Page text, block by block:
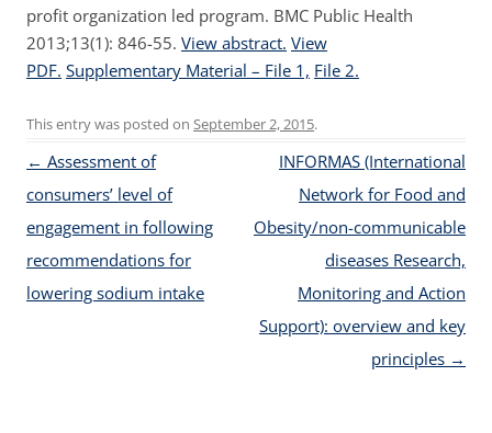
profit organization led program. BMC Public Health
2013;13(1): 846-55. View abstract. View
PDF. Supplementary Material – File 1, File 2.
This entry was posted on September 2, 2015.
Post navigation
← Assessment of
consumers’ level of
engagement in following
recommendations for
lowering sodium intake
INFORMAS (International
Network for Food and
Obesity/non-communicable
diseases Research,
Monitoring and Action
Support): overview and key
principles →